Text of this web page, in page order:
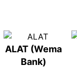
ALAT (Wema
Bank)